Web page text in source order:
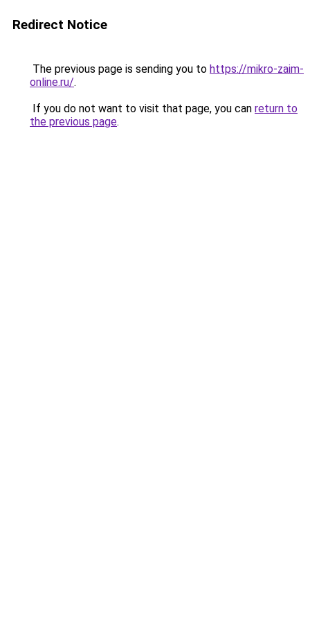
Redirect Notice
The previous page is sending you to https://mikro-zaim-
online.ru/.
If you do not want to visit that page, you can return to
the previous page.